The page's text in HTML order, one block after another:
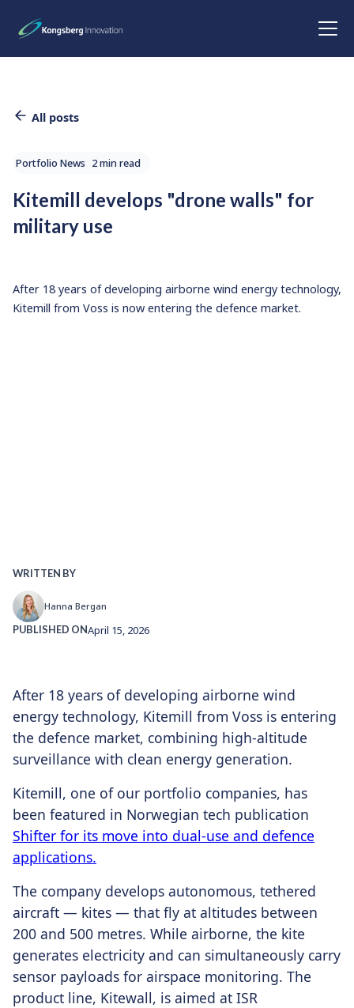
All posts
Portfolio News 2 min read
Kitemill develops "drone walls" for
military use
After 18 years of developing airborne wind energy technology,
Kitemill from Voss is now entering the defence market.
WRITTEN BY
Hanna Bergan
PUBLISHED ONApril 15, 2026
After 18 years of developing airborne wind
energy technology, Kitemill from Voss is entering
the defence market, combining high-altitude
surveillance with clean energy generation.
Kitemill, one of our portfolio companies, has
been featured in Norwegian tech publication
Shifter for its move into dual-use and defence
applications.
The company develops autonomous, tethered
aircraft — kites — that fly at altitudes between
200 and 500 metres. While airborne, the kite
generates electricity and can simultaneously carry
sensor payloads for airspace monitoring. The
product line, Kitewall, is aimed at ISR